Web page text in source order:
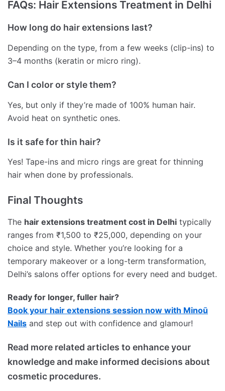
FAQs: Hair Extensions Treatment in Delhi
How long do hair extensions last?
Depending on the type, from a few weeks (clip-ins) to
3–4 months (keratin or micro ring).
Can I color or style them?
Yes, but only if they’re made of 100% human hair.
Avoid heat on synthetic ones.
Is it safe for thin hair?
Yes! Tape-ins and micro rings are great for thinning
hair when done by professionals.
Final Thoughts
The hair extensions treatment cost in Delhi typically
ranges from ₹1,500 to ₹25,000, depending on your
choice and style. Whether you’re looking for a
temporary makeover or a long-term transformation,
Delhi’s salons offer options for every need and budget.
Ready for longer, fuller hair?
Book your hair extensions session now with Minoū
Nails and step out with confidence and glamour!
Read more related articles to enhance your
knowledge and make informed decisions about
cosmetic procedures.